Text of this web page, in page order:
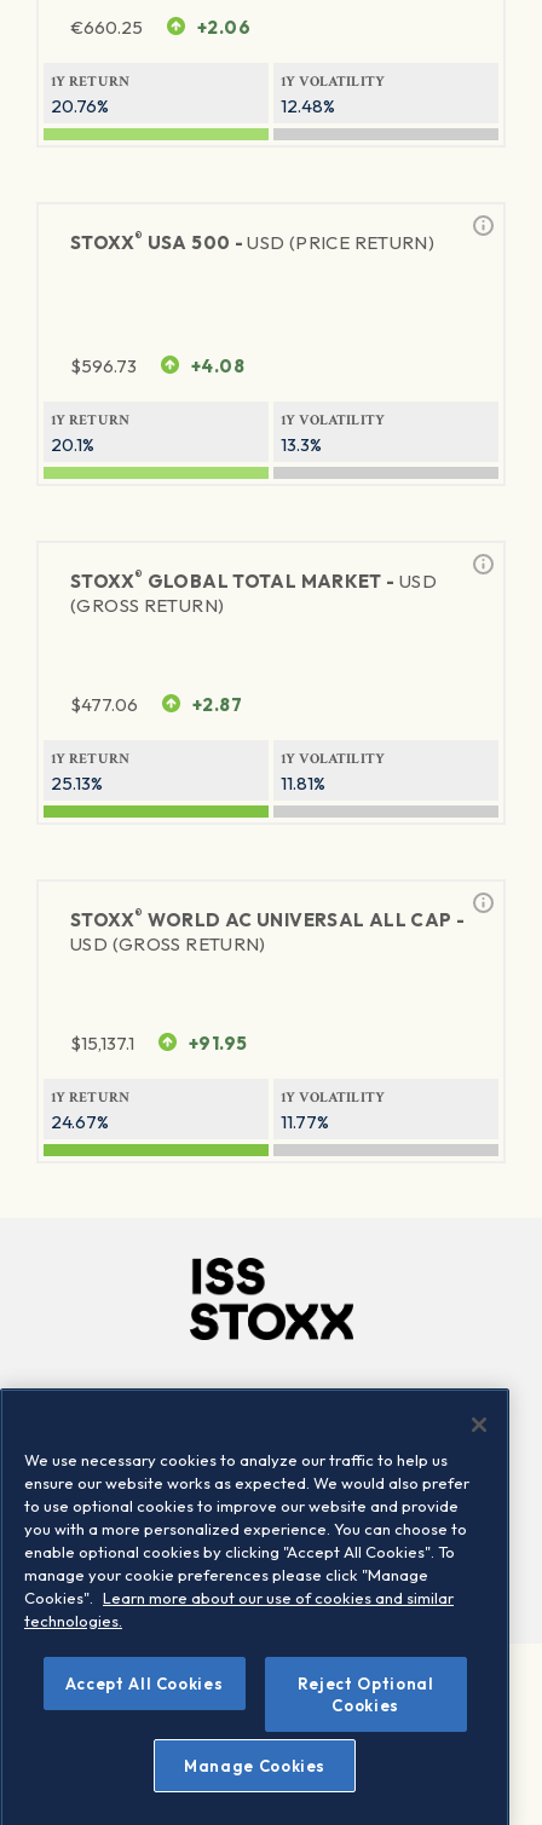
€660.25 +2.06
1Y RETURN
20.76%
1Y VOLATILITY
12.48%
STOXX® USA 500 -USD (PRICE RETURN)
$596.73 +4.08
1Y RETURN
20.1%
1Y VOLATILITY
13.3%
STOXX® GLOBAL TOTAL MARKET - USD
(GROSS RETURN)
$477.06 +2.87
1Y RETURN
25.13%
1Y VOLATILITY
11.81%
STOXX® WORLD AC UNIVERSAL ALL CAP -
USD (GROSS RETURN)
$15,137.1 +91.95
1Y RETURN
24.67%
1Y VOLATILITY
11.77%
Locations
Contact us
©2026 STOXX Ltd. All rights reserved.
Legal/Privacy Portal
Warning - phishing & scam
Conditions of use
Privacy notice
We use necessary cookies to analyze our traffic to help us
ensure our website works as expected. We would also prefer
to use optional cookies to improve our website and provide
you with a more personalized experience. You can choose to
enable optional cookies by clicking "Accept All Cookies". To
manage your cookie preferences please click "Manage
Cookies".
Learn more about our use of cookies and similar
technologies.
Accept All Cookies
Reject Optional
Cookies
Manage Cookies